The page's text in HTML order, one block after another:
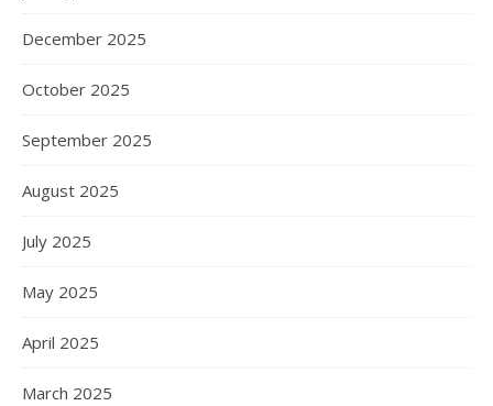
December 2025
October 2025
September 2025
August 2025
July 2025
May 2025
April 2025
March 2025